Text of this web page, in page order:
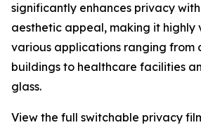
significantly enhances privacy
aesthetic appeal, making it highly
various applications ranging from
buildings to healthcare facilities
glass.
View the full switchable privacy